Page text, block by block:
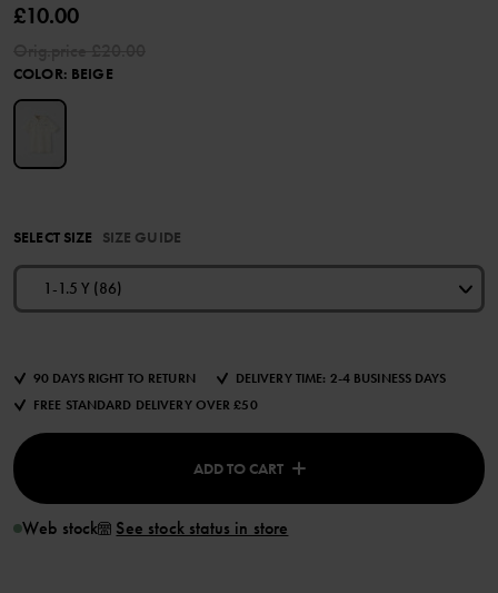
£10.00
COLOR: BEIGE
SELECT SIZE SIZE GUIDE
1-1.5 Y (86)
90 DAYS RIGHT TO RETURN
DELIVERY TIME: 2-4 BUSINESS DAYS
FREE STANDARD DELIVERY OVER £50
ADD TO CART
Web stock See stock status in store